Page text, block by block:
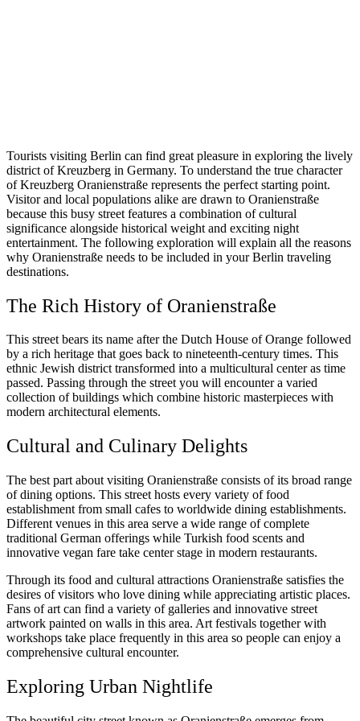
Tourists visiting Berlin can find great pleasure in exploring the lively
district of Kreuzberg in Germany. To understand the true character
of Kreuzberg Oranienstraße represents the perfect starting point.
Visitor and local populations alike are drawn to Oranienstraße
because this busy street features a combination of cultural
significance alongside historical weight and exciting night
entertainment. The following exploration will explain all the reasons
why Oranienstraße needs to be included in your Berlin traveling
destinations.
The Rich History of Oranienstraße
This street bears its name after the Dutch House of Orange followed
by a rich heritage that goes back to nineteenth-century times. This
ethnic Jewish district transformed into a multicultural center as time
passed. Passing through the street you will encounter a varied
collection of buildings which combine historic masterpieces with
modern architectural elements.
Cultural and Culinary Delights
The best part about visiting Oranienstraße consists of its broad range
of dining options. This street hosts every variety of food
establishment from small cafes to worldwide dining establishments.
Different venues in this area serve a wide range of complete
traditional German offerings while Turkish food scents and
innovative vegan fare take center stage in modern restaurants.
Through its food and cultural attractions Oranienstraße satisfies the
desires of visitors who love dining while appreciating artistic places.
Fans of art can find a variety of galleries and innovative street
artwork painted on walls in this area. Art festivals together with
workshops take place frequently in this area so people can enjoy a
comprehensive cultural encounter.
Exploring Urban Nightlife